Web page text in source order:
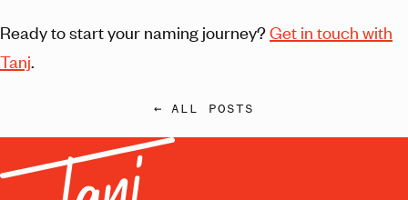
Ready to start your naming journey?Get in touch with
Tanj.
← ALL POSTS